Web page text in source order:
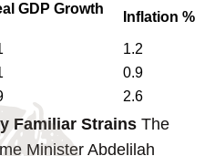
GDP Growth
Inflation %
1.2
0.9
2.6
Familiar Strains The
Minister Abdelilah